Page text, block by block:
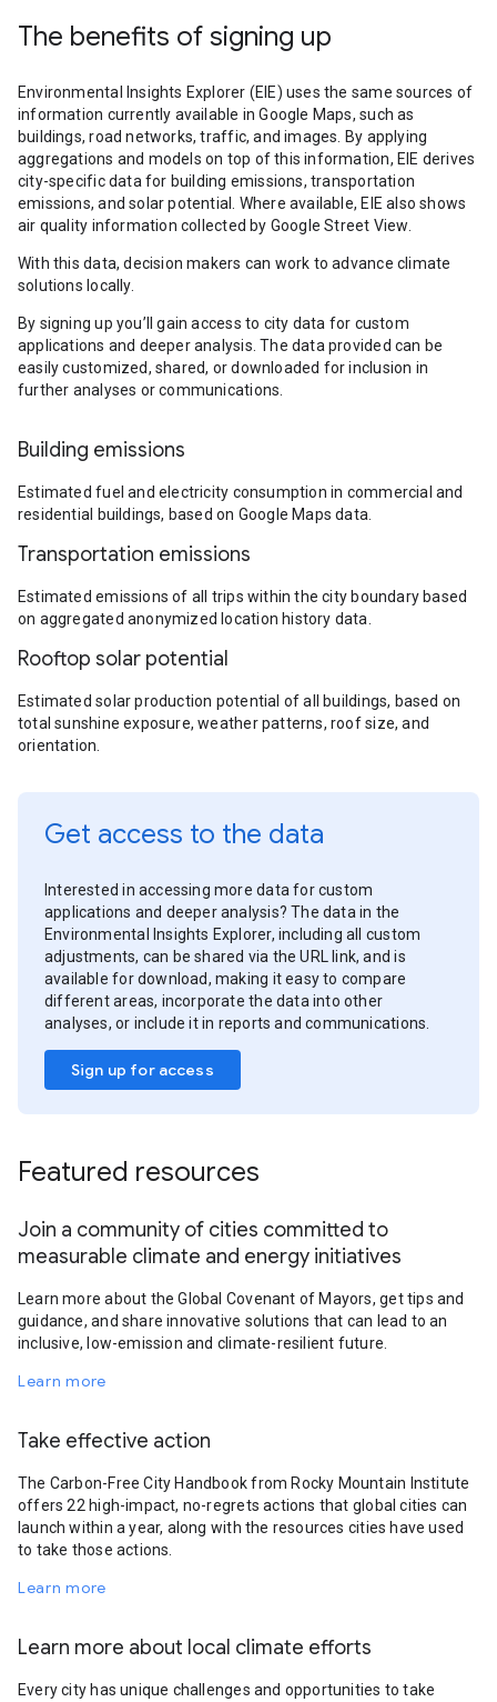
The benefits of signing up
Environmental Insights Explorer (EIE) uses the same sources of
information currently available in Google Maps, such as
buildings, road networks, traffic, and images. By applying
aggregations and models on top of this information, EIE derives
city-specific data for building emissions, transportation
emissions, and solar potential. Where available, EIE also shows
air quality information collected by Google Street View.
With this data, decision makers can work to advance climate
solutions locally.
By signing up you’ll gain access to city data for custom
applications and deeper analysis. The data provided can be
easily customized, shared, or downloaded for inclusion in
further analyses or communications.
Building emissions
Estimated fuel and electricity consumption in commercial and
residential buildings, based on Google Maps data.
Transportation emissions
Estimated emissions of all trips within the city boundary based
on aggregated anonymized location history data.
Rooftop solar potential
Estimated solar production potential of all buildings, based on
total sunshine exposure, weather patterns, roof size, and
orientation.
Get access to the data
Interested in accessing more data for custom
applications and deeper analysis? The data in the
Environmental Insights Explorer, including all custom
adjustments, can be shared via the URL link, and is
available for download, making it easy to compare
different areas, incorporate the data into other
analyses, or include it in reports and communications.
Sign up for access
Featured resources
Join a community of cities committed to
measurable climate and energy initiatives
Learn more about the Global Covenant of Mayors, get tips and
guidance, and share innovative solutions that can lead to an
inclusive, low-emission and climate-resilient future.
Learn more
Take effective action
The Carbon-Free City Handbook from Rocky Mountain Institute
offers 22 high-impact, no-regrets actions that global cities can
launch within a year, along with the resources cities have used
to take those actions.
Learn more
Learn more about local climate efforts
Every city has unique challenges and opportunities to take